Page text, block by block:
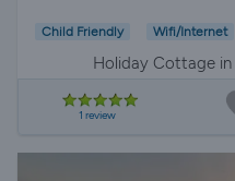
Child Friendly Wifi/Internet
Holiday Cottage in
1 review